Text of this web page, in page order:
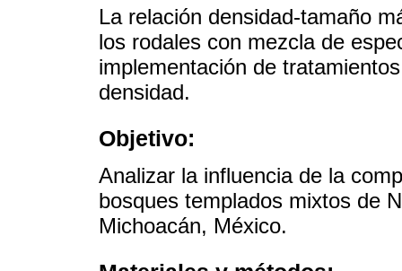
La relación densidad-tamaño
los rodales con mezcla de
implementación de
densidad.
Objetivo:
Analizar la influencia de la
bosques templados mixtos de
Michoacán, México.